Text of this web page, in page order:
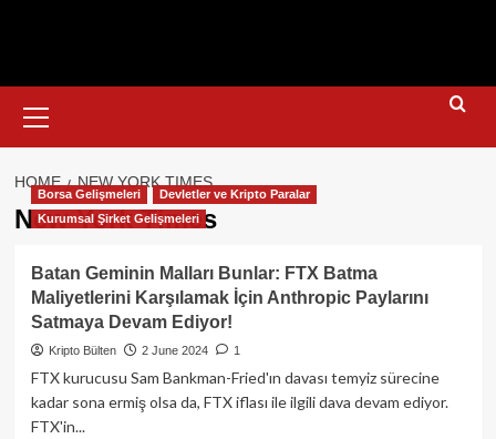
Menu
HOME NEW YORK TIMES
New York Times
Borsa Gelişmeleri
Devletler ve Kripto Paralar
Kurumsal Şirket Gelişmeleri
Batan Geminin Malları Bunlar: FTX Batma
Maliyetlerini Karşılamak İçin Anthropic Paylarını
Satmaya Devam Ediyor!
Kripto Bülten 2 June 2024 1
FTX kurucusu Sam Bankman-Fried'ın davası temyiz sürecine
kadar sona ermiş olsa da, FTX iflası ile ilgili dava devam ediyor.
FTX'in...